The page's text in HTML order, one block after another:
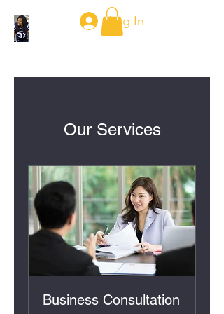
Log In
Our Services
Business Consultation